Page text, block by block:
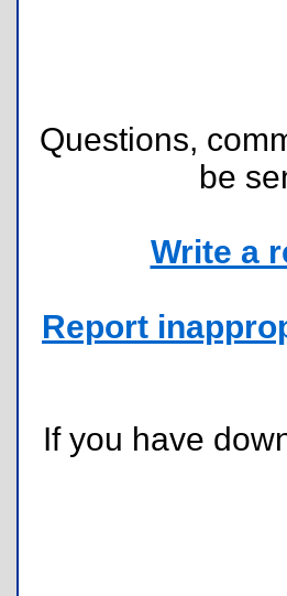
Questions,
be
Write a
Report
If you have